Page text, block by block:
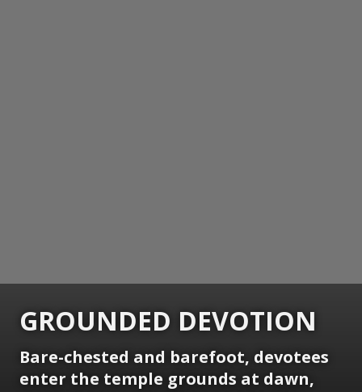
GROUNDED DEVOTION
Bare-chested and barefoot, devotees
enter the temple grounds at dawn,